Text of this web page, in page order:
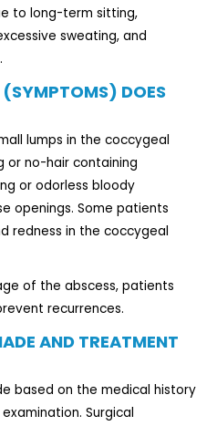
to long-term sitting,
sweating, and
DOES
lumps in the coccygeal
or no-hair containing
or odorless bloody
openings. Some patients
redness in the coccygeal
of the abscess, patients
recurrences.
AND TREATMENT
based on the medical history
Surgical